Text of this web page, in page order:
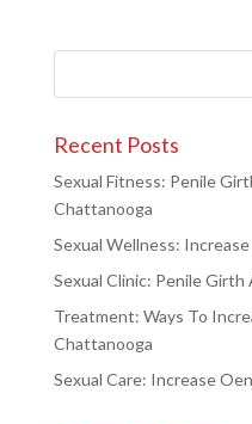
Recent Posts
Sexual Fitness: Penile
Chattanooga
Sexual Wellness:
Sexual Clinic: Penile
Treatment: Ways To
Chattanooga
Sexual Care: Increase